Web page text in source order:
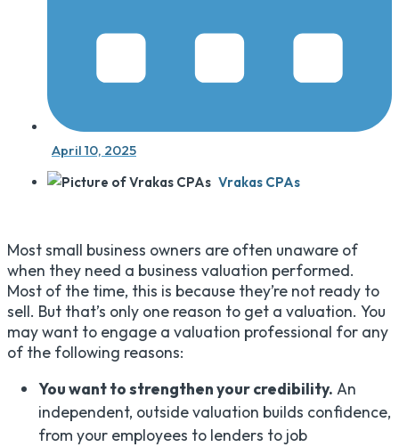
April 10, 2025
Vrakas CPAs
Most small business owners are often unaware of
when they need a business valuation performed.
Most of the time, this is because they’re not ready to
sell. But that’s only one reason to get a valuation. You
may want to engage a valuation professional for any
of the following reasons:
You want to strengthen your credibility. An
independent, outside valuation builds confidence,
from your employees to lenders to job